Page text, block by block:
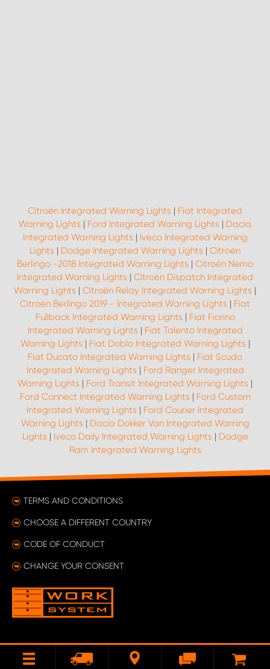
Citroën Integrated Warning Lights | Fiat Integrated
Warning Lights | Ford Integrated Warning Lights | Dacia
Integrated Warning Lights | Iveco Integrated Warning
Lights | Dodge Integrated Warning Lights | Citroën
Berlingo -2018 Integrated Warning Lights | Citroën Nemo
Integrated Warning Lights | Citroën Dispatch Integrated
Warning Lights | Citroën Relay Integrated Warning Lights |
Citroën Berlingo 2019 - Integrated Warning Lights | Fiat
Fullback Integrated Warning Lights | Fiat Fiorino
Integrated Warning Lights | Fiat Talento Integrated
Warning Lights | Fiat Doblo Integrated Warning Lights |
Fiat Ducato Integrated Warning Lights | Fiat Scudo
Integrated Warning Lights | Ford Ranger Integrated
Warning Lights | Ford Transit Integrated Warning Lights |
Ford Connect Integrated Warning Lights | Ford Custom
Integrated Warning Lights | Ford Courier Integrated
Warning Lights | Dacia Dokker Van Integrated Warning
Lights | Iveco Daily Integrated Warning Lights | Dodge
Ram Integrated Warning Lights
TERMS AND CONDITIONS
CHOOSE A DIFFERENT COUNTRY
CODE OF CONDUCT
CHANGE YOUR CONSENT